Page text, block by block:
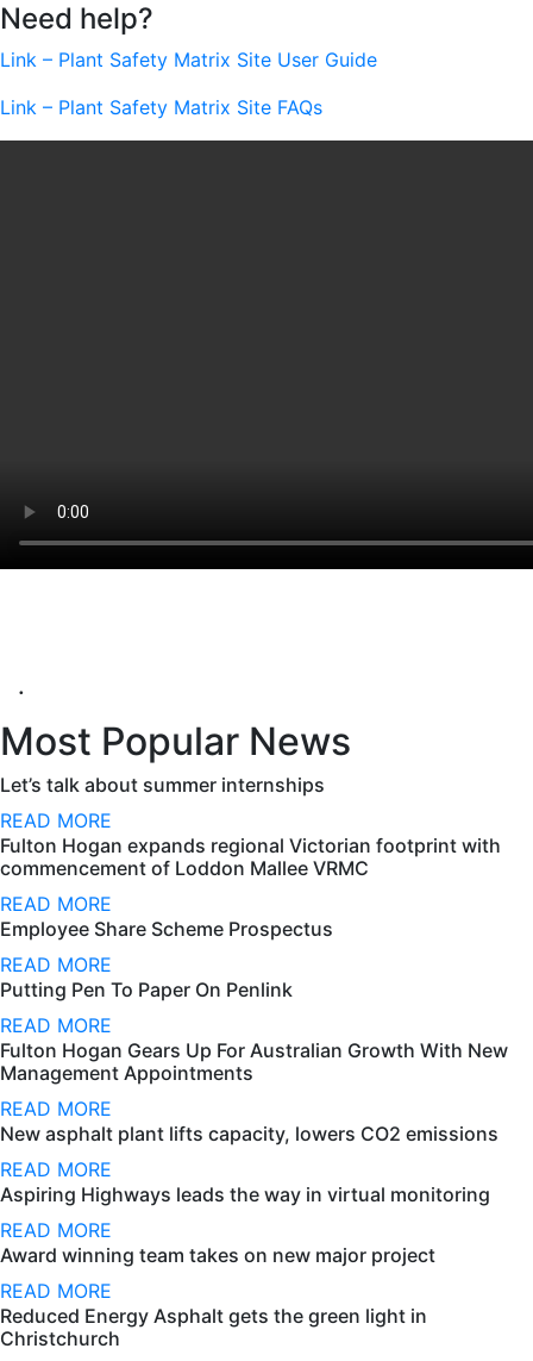
Need help?
Link – Plant Safety Matrix Site User Guide
Link – Plant Safety Matrix Site FAQs
.
Most Popular News
Let’s talk about summer internships
READ MORE
Fulton Hogan expands regional Victorian footprint with
commencement of Loddon Mallee VRMC
READ MORE
Employee Share Scheme Prospectus
READ MORE
Putting Pen To Paper On Penlink
READ MORE
Fulton Hogan Gears Up For Australian Growth With New
Management Appointments
READ MORE
New asphalt plant lifts capacity, lowers CO2 emissions
READ MORE
Aspiring Highways leads the way in virtual monitoring
READ MORE
Award winning team takes on new major project
READ MORE
Reduced Energy Asphalt gets the green light in
Christchurch